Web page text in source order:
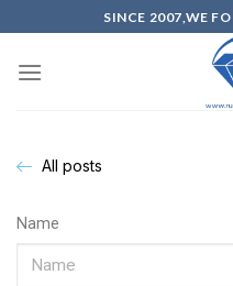
SINCE 2007,WE
All posts
Name